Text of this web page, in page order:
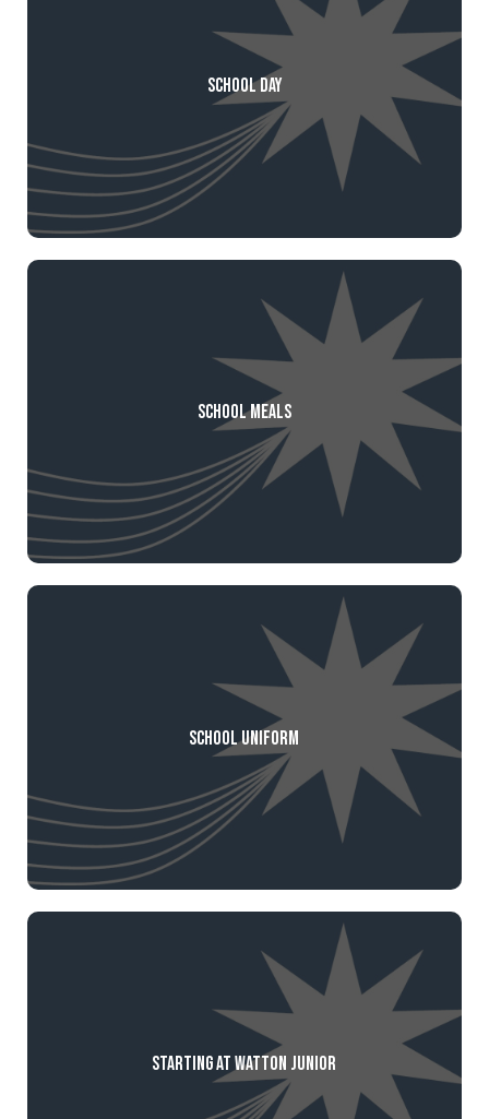
School Day
School Meals
School Uniform
Starting at Watton Junior